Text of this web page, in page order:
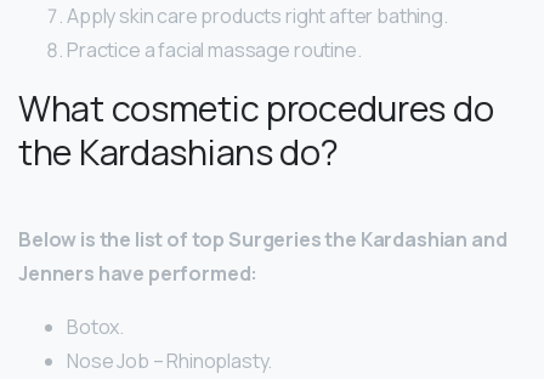
Apply skin care products right after bathing.
Practice a facial massage routine.
What cosmetic procedures do
the Kardashians do?
Below is the list of top Surgeries the Kardashian and
Jenners have performed:
Botox.
Nose Job – Rhinoplasty.